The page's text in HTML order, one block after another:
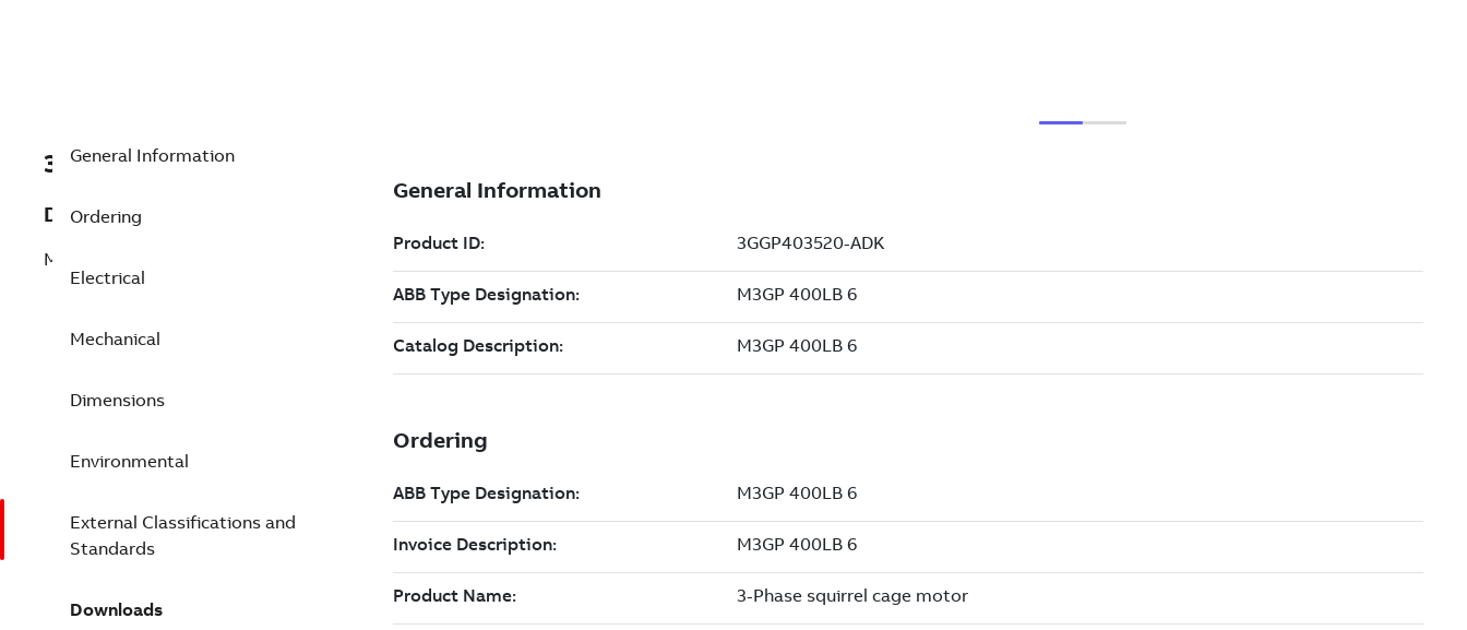
3GGP403520-ADK
Description
M3GP 400LB 6
General Information
Ordering
Electrical
Mechanical
Dimensions
Environmental
External Classifications and
Standards
Downloads